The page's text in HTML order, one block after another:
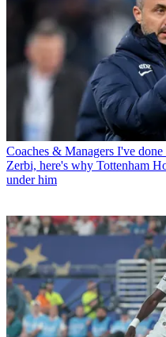
Coaches & Managers I've done
Zerbi, here's why Tottenham
under him